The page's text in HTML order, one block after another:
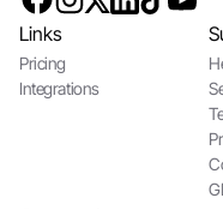
Links
Pricing
Integrations